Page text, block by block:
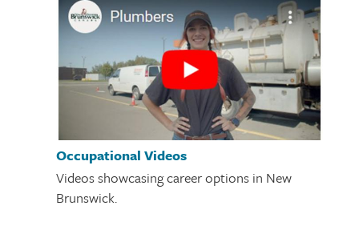
Occupational Videos
Videos showcasing career options in New
Brunswick.